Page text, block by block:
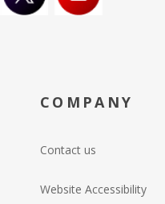
COMPANY
Contact us
Website Accessibility